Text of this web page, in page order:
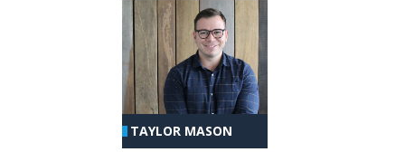
TAYLOR MASON